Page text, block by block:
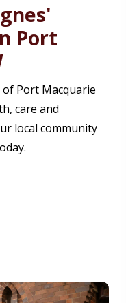
Port
of Port Macquarie
care and
local community